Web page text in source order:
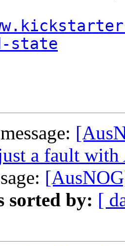
state
a fault with
sorted by: [